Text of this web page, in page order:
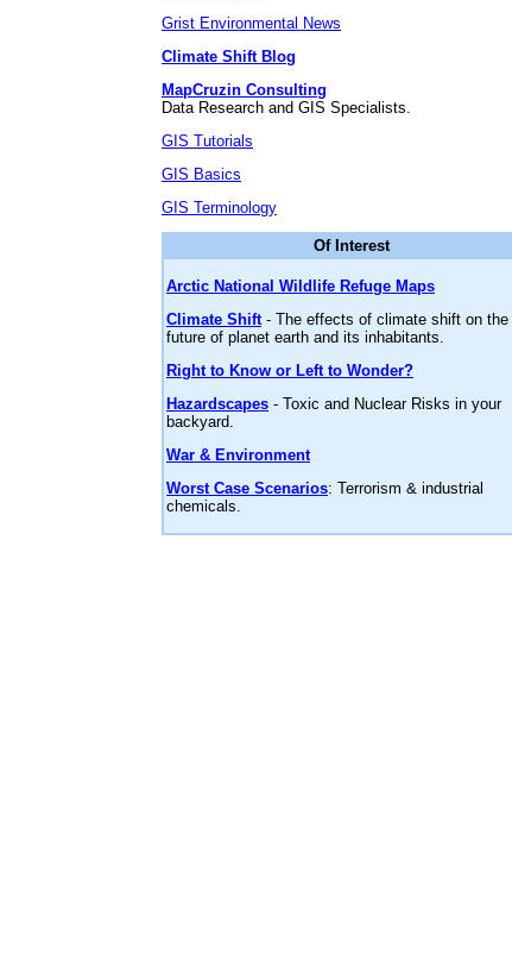
Grist Environmental News
Climate Shift Blog
MapCruzin Consulting
Data Research and GIS Specialists.
GIS Tutorials
GIS Basics
GIS Terminology
Of Interest
Arctic National Wildlife Refuge Maps
Climate Shift- The effects of climate shift on the
future of planet earth and its inhabitants.
Right to Know or Left to Wonder?
Hazardscapes - Toxic and Nuclear Risks in your
backyard.
War & Environment
Worst Case Scenarios: Terrorism & industrial
chemicals.